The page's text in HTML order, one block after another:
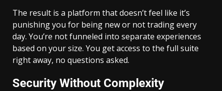
The result is a platform that doesn’t feel like it’s
punishing you for being new or not trading every
day. You’re not funneled into separate experiences
based on your size. You get access to the full suite
right away, no questions asked.
Security Without Complexity